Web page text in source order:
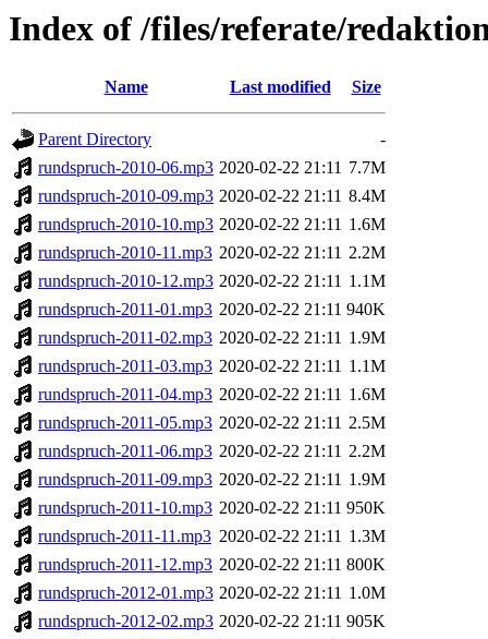
Index of /files/referate/
Name Last modified Size
Parent Directory
-
rundspruch-2010-06.mp3 2020-02-22 21:11 7.7M
rundspruch-2010-09.mp3 2020-02-22 21:11 8.4M
rundspruch-2010-10.mp3 2020-02-22 21:11 1.6M
rundspruch-2010-11.mp3 2020-02-22 21:11 2.2M
rundspruch-2010-12.mp3 2020-02-22 21:11 1.1M
rundspruch-2011-01.mp3 2020-02-22 21:11 940K
rundspruch-2011-02.mp3 2020-02-22 21:11 1.9M
rundspruch-2011-03.mp3 2020-02-22 21:11 1.1M
rundspruch-2011-04.mp3 2020-02-22 21:11 1.6M
rundspruch-2011-05.mp3 2020-02-22 21:11 2.5M
rundspruch-2011-06.mp3 2020-02-22 21:11 2.2M
rundspruch-2011-09.mp3 2020-02-22 21:11 1.9M
rundspruch-2011-10.mp3 2020-02-22 21:11 950K
rundspruch-2011-11.mp3 2020-02-22 21:11 1.3M
rundspruch-2011-12.mp3 2020-02-22 21:11 800K
rundspruch-2012-01.mp3 2020-02-22 21:11 1.0M
rundspruch-2012-02.mp3 2020-02-22 21:11 905K